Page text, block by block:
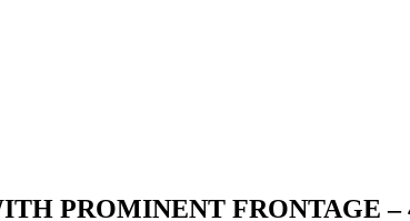
PROMINENT FRONTAGE –